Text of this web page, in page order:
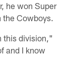
he won Super
the Cowboys.
this division,"
and I know